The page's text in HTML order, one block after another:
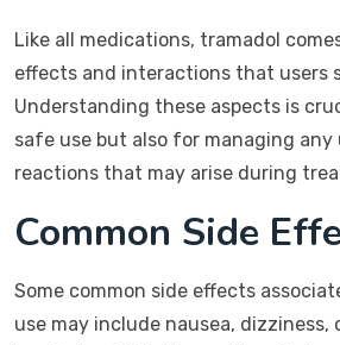
Like all medications, tramadol
effects and interactions that users
Understanding these aspects is
safe use but also for managing any
reactions that may arise during
Common Side
Some common side effects
use may include nausea, dizziness,